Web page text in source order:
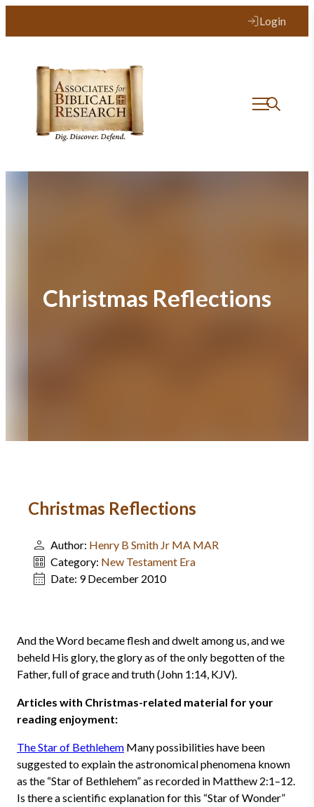
Login
Christmas Reflections
Christmas Reflections
Author: Henry B Smith Jr MA MAR
Category: New Testament Era
Date: 9 December 2010
And the Word became flesh and dwelt among us, and we
beheld His glory, the glory as of the only begotten of the
Father, full of grace and truth (John 1:14, KJV).
Articles with Christmas-related material for your
reading enjoyment:
The Star of Bethlehem Many possibilities have been
suggested to explain the astronomical phenomena known
as the “Star of Bethlehem” as recorded in Matthew 2:1–12.
Is there a scientific explanation for this “Star of Wonder”